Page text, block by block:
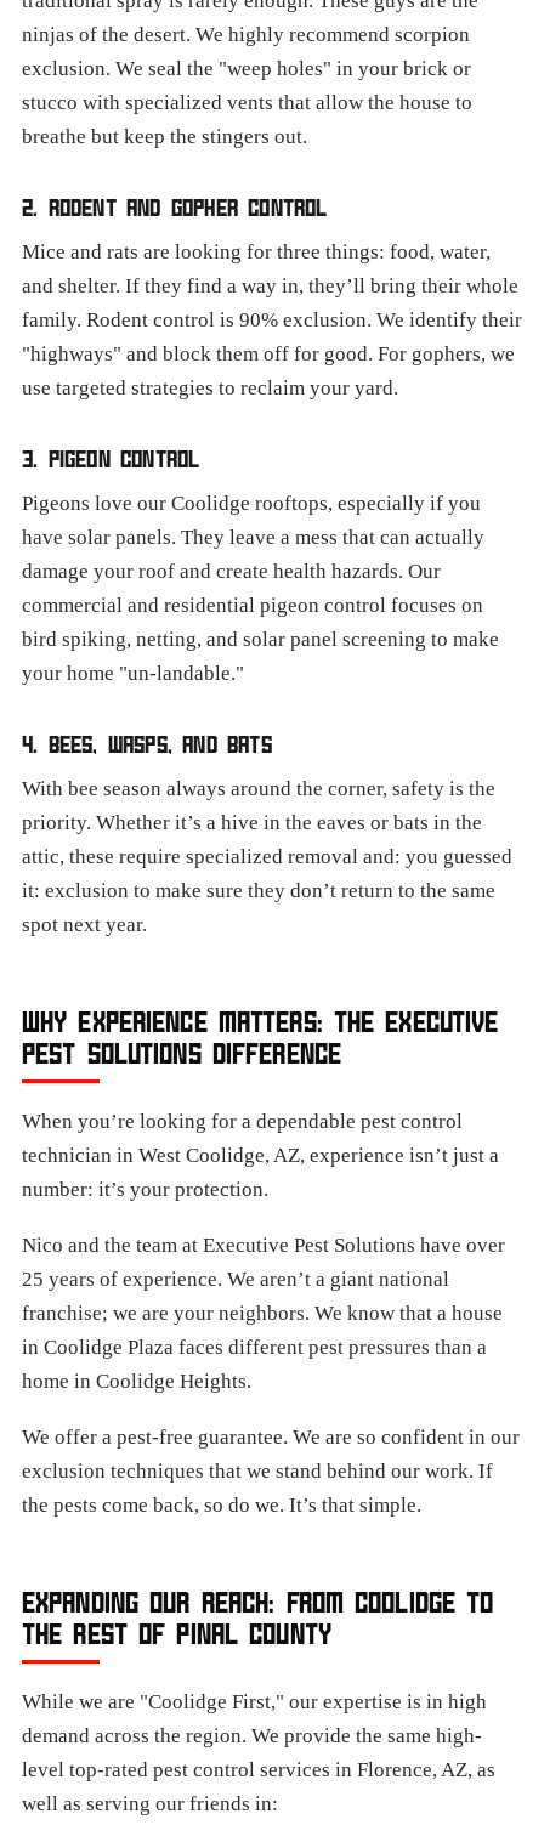
ninjas of the desert. We highly recommend scorpion
exclusion. We seal the "weep holes" in your brick or
stucco with specialized vents that allow the house to
breathe but keep the stingers out.
2. RODENT AND GOPHER CONTROL
Mice and rats are looking for three things: food, water,
and shelter. If they find a way in, they’ll bring their whole
family. Rodent control is 90% exclusion. We identify their
"highways" and block them off for good. For gophers, we
use targeted strategies to reclaim your yard.
3. PIGEON CONTROL
Pigeons love our Coolidge rooftops, especially if you
have solar panels. They leave a mess that can actually
damage your roof and create health hazards. Our
commercial and residential pigeon control focuses on
bird spiking, netting, and solar panel screening to make
your home "un-landable."
4. BEES, WASPS, AND BATS
With bee season always around the corner, safety is the
priority. Whether it’s a hive in the eaves or bats in the
attic, these require specialized removal and: you guessed
it: exclusion to make sure they don’t return to the same
spot next year.
WHY EXPERIENCE MATTERS: THE EXECUTIVE
PEST SOLUTIONS DIFFERENCE
When you’re looking for a dependable pest control
technician in West Coolidge, AZ, experience isn’t just a
number: it’s your protection.
Nico and the team at Executive Pest Solutions have over
25 years of experience. We aren’t a giant national
franchise; we are your neighbors. We know that a house
in Coolidge Plaza faces different pest pressures than a
home in Coolidge Heights.
We offer a pest-free guarantee. We are so confident in our
exclusion techniques that we stand behind our work. If
the pests come back, so do we. It’s that simple.
EXPANDING OUR REACH: FROM COOLIDGE TO
THE REST OF PINAL COUNTY
While we are "Coolidge First," our expertise is in high
demand across the region. We provide the same high-
level top-rated pest control services in Florence, AZ, as
well as serving our friends in: